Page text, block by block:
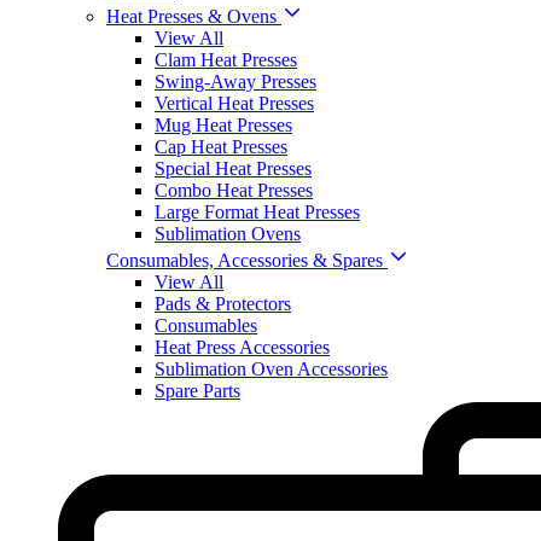
Heat Presses & Ovens
View All
Clam Heat Presses
Swing-Away Presses
Vertical Heat Presses
Mug Heat Presses
Cap Heat Presses
Special Heat Presses
Combo Heat Presses
Large Format Heat Presses
Sublimation Ovens
Consumables, Accessories & Spares
View All
Pads & Protectors
Consumables
Heat Press Accessories
Sublimation Oven Accessories
Spare Parts